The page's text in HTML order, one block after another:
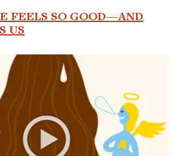
FEELS SO GOOD—AND
US